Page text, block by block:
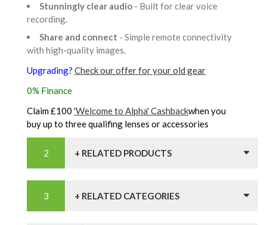
Stunningly clear audio - Built for clear voice
recording.
Share and connect - Simple remote connectivity
with high-quality images.
Upgrading? Check our offer for your old gear
0% Finance
Claim £100 'Welcome to Alpha' Cashbackwhen you
buy up to three qualifing lenses or accessories
+ RELATED PRODUCTS
+ RELATED CATEGORIES